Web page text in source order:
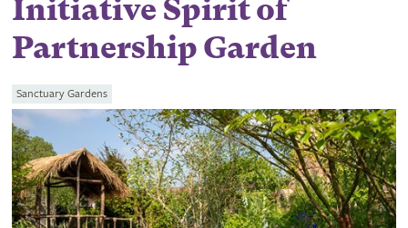
Initiative Spirit of
Partnership Garden
Sanctuary Gardens